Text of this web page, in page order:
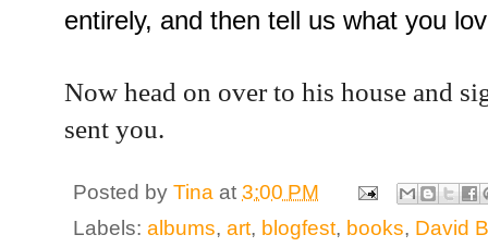
entirely, and then tell us what you
Now head on over to his house and
sent you.
Posted by Tina at 3:00 PM
Labels: albums, art, blogfest, books, David